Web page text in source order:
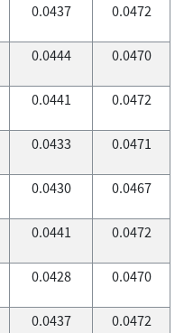
0.0437 0.0472
0.0444 0.0470
0.0441 0.0472
0.0433 0.0471
0.0430 0.0467
0.0441 0.0472
0.0428 0.0470
0.0437 0.0472